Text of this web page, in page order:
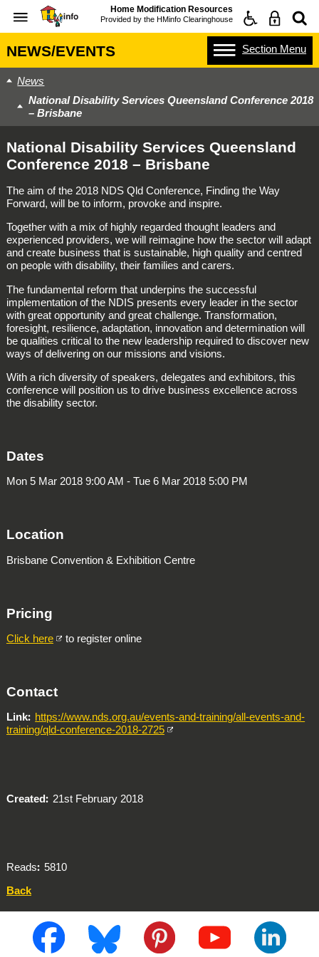
Home Modification Resources
Provided by the HMinfo Clearinghouse
NEWS/EVENTS Section Menu
News
National Disability Services Queensland Conference 2018
– Brisbane
National Disability Services Queensland
Conference 2018 – Brisbane
The aim of the 2018 NDS Qld Conference, Finding the Way
Forward, will be to inform, provoke and inspire.
Together with a mix of highly regarded thought leaders and
experienced providers, we will reimagine how the sector will adapt
and create business that is sustainable, high quality and centred
on people with disability, their families and carers.
The fundamental reform that underpins the successful
implementation of the NDIS presents every leader in the sector
with great opportunity and great challenge. Transformation,
foresight, resilience, adaptation, innovation and determination will
be qualities critical to the new leadership required to discover new
ways of delivering on our missions and visions.
With a rich diversity of speakers, delegates and exhibitors, this
conference will position us to drive business excellence across
the disability sector.
Dates
Mon 5 Mar 2018 9:00 AM - Tue 6 Mar 2018 5:00 PM
Location
Brisbane Convention & Exhibition Centre
Pricing
Click here to register online
Contact
Link
https://www.nds.org.au/events-and-training/all-events-and-
training/qld-conference-2018-2725
Created 21st February 2018
Reads
5810
Back